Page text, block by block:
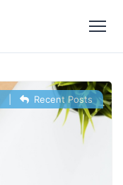
Recent Posts